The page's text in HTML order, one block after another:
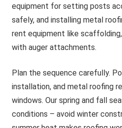
equipment for setting posts
safely, and installing metal
rent equipment like
with auger attachments.
Plan the sequence carefully.
installation, and metal roofing
windows. Our spring and fall
conditions – avoid winter